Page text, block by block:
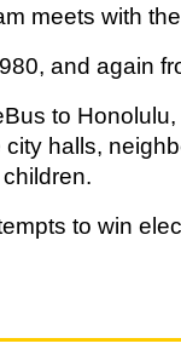
meets with
and again
to
halls,
to win